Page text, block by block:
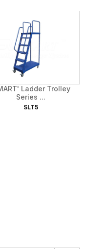
Ladder Trolley
Series ...
SLT5